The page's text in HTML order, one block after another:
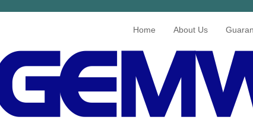
Home About Us